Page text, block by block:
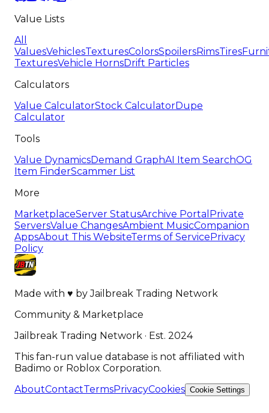
Value Lists
All
ValuesVehiclesTexturesColorsSpoilersRimsTires
TexturesVehicle HornsDrift Particles
Calculators
Value CalculatorStock CalculatorDupe
Calculator
Tools
Value DynamicsDemand GraphAI Item SearchOG
Item FinderScammer List
More
MarketplaceServer StatusArchive Portal Private
ServersValue ChangesAmbient MusicCompanion
AppsAbout This WebsiteTerms of Service Privacy
Policy
Made with ♥ byJailbreak Trading Network
Community & Marketplace
Jailbreak Trading Network · Est. 2024
This fan-run value database is not affiliated with
Badimo or Roblox Corporation.
AboutContactTermsPrivacyCookies Cookie Settings